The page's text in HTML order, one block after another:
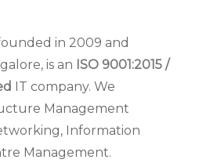
in 2009 and
is an ISO 9001:2015 /
IT company. We
Management
Information
Management.